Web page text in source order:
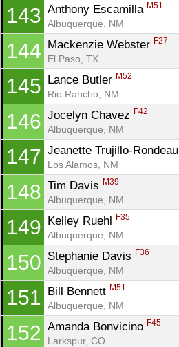
143 Anthony Escamilla M51
Albuquerque, NM
144 Mackenzie Webster F27
El Paso, TX
145 Lance Butler M52
Rio Rancho, NM
146 Jocelyn Chavez F42
Albuquerque, NM
147 Jeanette Trujillo-Rondeau
Los Alamos, NM
148 Tim Davis M39
Albuquerque, NM
149 Kelley Ruehl F35
Albuquerque, NM
150 Stephanie Davis F36
Albuquerque, NM
151 Bill Bennett M51
Albuquerque, NM
152 Amanda Bonvicino F45
Larkspur, CO